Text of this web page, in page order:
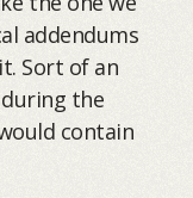
addendums
Sort of an
the
contain